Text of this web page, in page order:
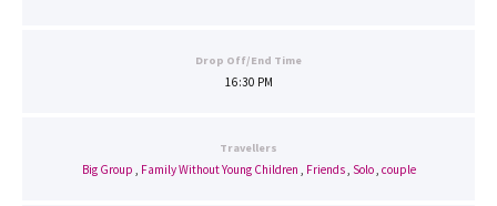
Drop Off/End Time
16:30 PM
Travellers
Big Group , Family Without Young Children , Friends, Solo, couple